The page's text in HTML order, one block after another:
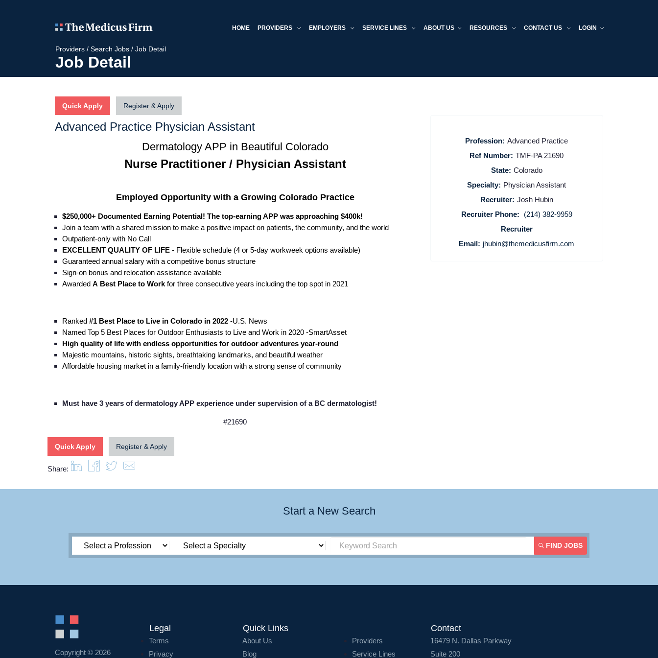
HOME PROVIDERS EMPLOYERS SERVICE LINES ABOUT US RESOURCES CONTACT US LOGIN
Providers / Search Jobs / Job Detail
Job Detail
Quick Apply Register & Apply
Advanced Practice Physician Assistant
Dermatology APP in Beautiful Colorado
Nurse Practitioner / Physician Assistant
Employed Opportunity with a Growing Colorado Practice
$250,000+ Documented Earning Potential! The top-earning APP was approaching $400k!
Join a team with a shared mission to make a positive impact on patients, the community, and the world
Outpatient-only with No Call
EXCELLENT QUALITY OF LIFE - Flexible schedule (4 or 5-day workweek options available)
Guaranteed annual salary with a competitive bonus structure
Sign-on bonus and relocation assistance available
Awarded A Best Place to Work for three consecutive years including the top spot in 2021
Ranked #1 Best Place to Live in Colorado in 2022 -U.S. News
Named Top 5 Best Places for Outdoor Enthusiasts to Live and Work in 2020 -SmartAsset
High quality of life with endless opportunities for outdoor adventures year-round
Majestic mountains, historic sights, breathtaking landmarks, and beautiful weather
Affordable housing market in a family-friendly location with a strong sense of community
Must have 3 years of dermatology APP experience under supervision of a BC dermatologist!
#21690
Quick Apply Register & Apply
Profession: Advanced Practice
Ref Number: TMF-PA 21690
State: Colorado
Specialty: Physician Assistant
Recruiter: Josh Hubin
Recruiter Phone:
(214) 382-9959
Recruiter
Email: jhubin@themedicusfirm.com
Share:
Start a New Search
FIND JOBS
Copyright © 2026
Legal
Terms
Privacy
Quick Links
About Us
Blog
Providers
Service Lines
Contact
16479 N. Dallas Parkway
Suite 200